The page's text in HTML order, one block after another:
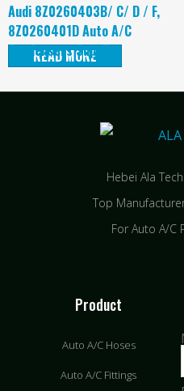
Audi 8Z0260403B/ C/ D / F,
8Z0260401D Auto A/C
Condensers Supplier
READ MORE
Hebei Ala
Top
For Auto A/C
Product
Auto A/C Hoses
Auto A/C Fittings